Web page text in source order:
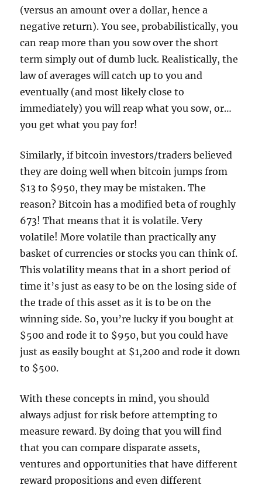
(versus an amount over a dollar, hence a
negative return). You see, probabilistically, you
can reap more than you sow over the short
term simply out of dumb luck. Realistically, the
law of averages will catch up to you and
eventually (and most likely close to
immediately) you will reap what you sow, or…
you get what you pay for!
Similarly, if bitcoin investors/traders believed
they are doing well when bitcoin jumps from
$13 to $950, they may be mistaken. The
reason? Bitcoin has a modified beta of roughly
673! That means that it is volatile. Very
volatile! More volatile than practically any
basket of currencies or stocks you can think of.
This volatility means that in a short period of
time it’s just as easy to be on the losing side of
the trade of this asset as it is to be on the
winning side. So, you’re lucky if you bought at
$500 and rode it to $950, but you could have
just as easily bought at $1,200 and rode it down
to $500.
With these concepts in mind, you should
always adjust for risk before attempting to
measure reward. By doing that you will find
that you can compare disparate assets,
ventures and opportunities that have different
reward propositions and even different